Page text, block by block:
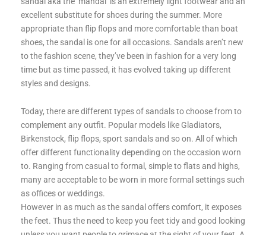
excellent substitute for shoes during the summer. More
appropriate than flip flops and more comfortable than boat
shoes, the sandal is one for all occasions. Sandals aren’t new
to the fashion scene, they’ve been in fashion for a very long
time but as time passed, it has evolved taking up different
styles and designs.
Today, there are different types of sandals to choose from to
complement any outfit. Popular models like Gladiators,
Birkenstock, flip flops, sport sandals and so on. All of which
offer different functionality depending on the occasion worn
to. Ranging from casual to formal, simple to flats and highs,
many are acceptable to be worn in more formal settings such
as offices or weddings.
However in as much as the sandal offers comfort, it exposes
the feet. Thus the need to keep you feet tidy and good looking